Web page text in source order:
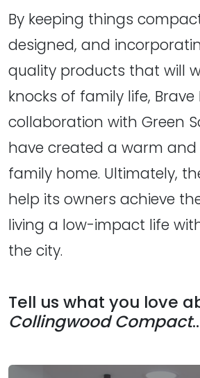
By keeping things
designed, and
quality products that will
knocks of family life, Brave
collaboration with Green
have created a warm
family home. Ultimately,
help its owners achieve
living a low-impact life
the city.
Tell us what you love
Collingwood Compact